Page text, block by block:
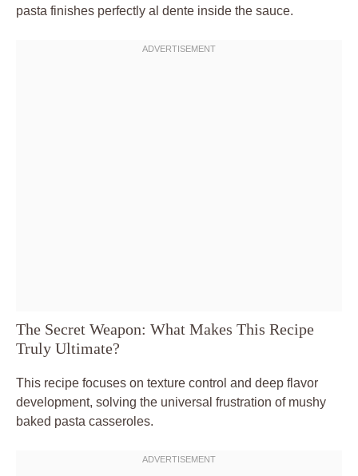
pasta finishes perfectly al dente inside the sauce.
The Secret Weapon: What Makes This Recipe
Truly Ultimate?
This recipe focuses on texture control and deep flavor
development, solving the universal frustration of mushy
baked pasta casseroles.